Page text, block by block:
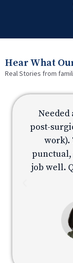
Hear What
Real Stories from
post-
work).
job well.